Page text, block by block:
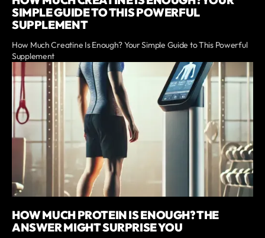
SIMPLE GUIDE TO THIS POWERFUL
SUPPLEMENT
How Much Creatine Is Enough? Your Simple Guide to This Powerful
Supplement
HOW MUCH PROTEIN IS ENOUGH? THE
ANSWER MIGHT SURPRISE YOU